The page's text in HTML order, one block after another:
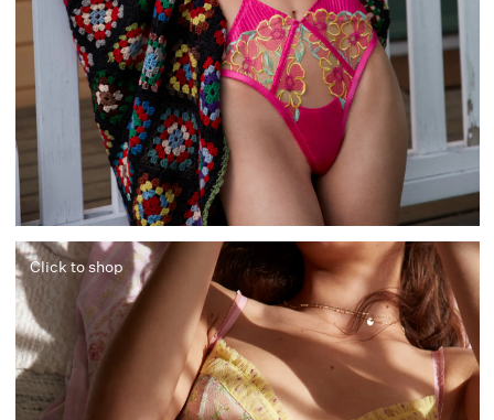
Click to shop